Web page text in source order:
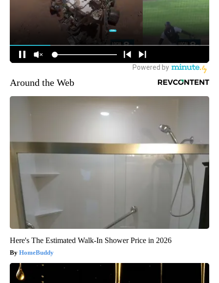
Around the Web
Here's The Estimated Walk-In Shower Price in 2026
HomeBuddy